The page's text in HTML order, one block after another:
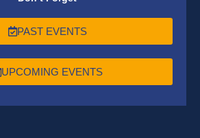
PAST EVENTS
UPCOMING EVENTS